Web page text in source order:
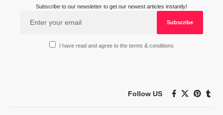
Subscribe to our newsletter to get our newest articles instantly!
I have read and agree to the terms & conditions
Follow US